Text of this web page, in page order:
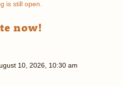
is still open.
now!
10, 2026, 10:30 am